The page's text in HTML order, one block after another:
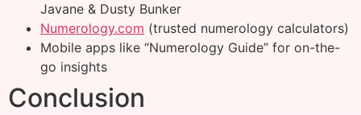
Javane & Dusty Bunker
Numerology.com (trusted numerology calculators)
Mobile apps like “Numerology Guide” for on-the-
go insights
Conclusion